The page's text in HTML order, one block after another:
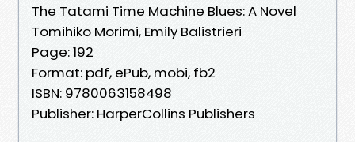
The Tatami Time Machine Blues: A Novel
Tomihiko Morimi, Emily Balistrieri
Page: 192
Format: pdf, ePub, mobi, fb2
ISBN: 9780063158498
Publisher: HarperCollins Publishers